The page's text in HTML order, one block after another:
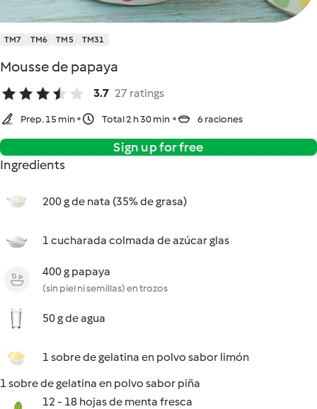
TM7 TM6 TM5 TM31
Mousse de papaya
3.7 27 ratings
Prep. 15 min Total 2 h 30 min 6 raciones
Sign up for free
Ingredients
200 g de nata (35% de grasa)
1 cucharada colmada de azúcar glas
400 g papaya
(sin piel ni semillas) en trozos
50 g de agua
1 sobre de gelatina en polvo sabor limón
1 sobre de gelatina en polvo sabor piña
12 - 18 hojas de menta fresca